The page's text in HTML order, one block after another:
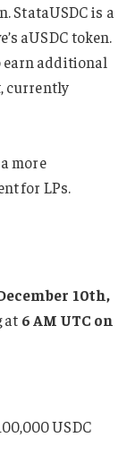
StataUSDC is a
aUSDC token.
earn additional
currently
more
for LPs.
10th,
at 6 AM UTC on
USDC